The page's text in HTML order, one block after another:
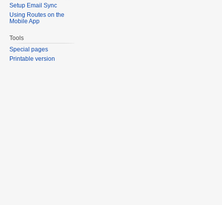
Setup Email Sync
Using Routes on the
Mobile App
Tools
Special pages
Printable version